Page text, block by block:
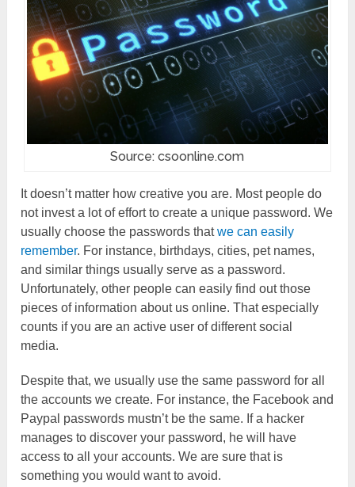
Source: csoonline.com
It doesn’t matter how creative you are. Most people do
not invest a lot of effort to create a unique password. We
usually choose the passwords thatwe can easily
remember. For instance, birthdays, cities, pet names,
and similar things usually serve as a password.
Unfortunately, other people can easily find out those
pieces of information about us online. That especially
counts if you are an active user of different social
media.
Despite that, we usually use the same password for all
the accounts we create. For instance, the Facebook and
Paypal passwords mustn’t be the same. If a hacker
manages to discover your password, he will have
access to all your accounts. We are sure that is
something you would want to avoid.